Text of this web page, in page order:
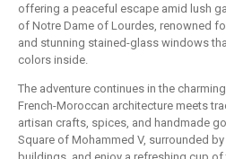
offering a peaceful escape amid lush
of Notre Dame of Lourdes, renowned
and stunning stained-glass windows
colors inside.
The adventure continues in the
French-Moroccan architecture meets
artisan crafts, spices, and handmade
Square of Mohammed V, surrounded